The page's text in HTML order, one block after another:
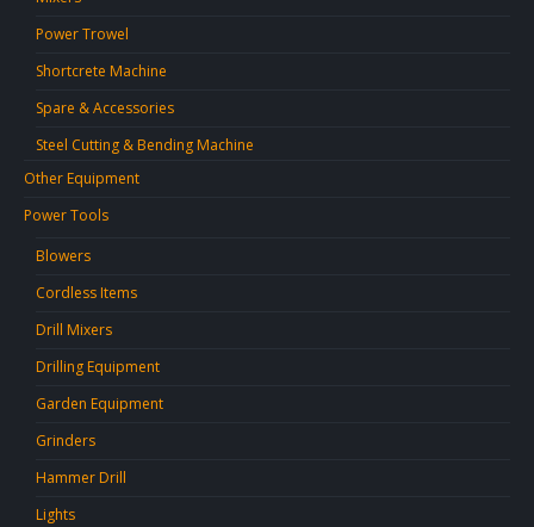
Power Trowel
Shortcrete Machine
Spare & Accessories
Steel Cutting & Bending Machine
Other Equipment
Power Tools
Blowers
Cordless Items
Drill Mixers
Drilling Equipment
Garden Equipment
Grinders
Hammer Drill
Lights